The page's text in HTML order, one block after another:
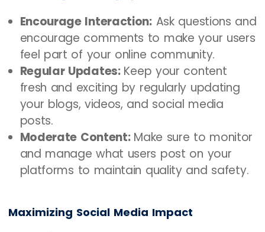
Encourage Interaction:Ask questions and
encourage comments to make your users
feel part of your online community.
Regular Updates: Keep your content
fresh and exciting by regularly updating
your blogs, videos, and social media
posts.
Moderate Content: Make sure to monitor
and manage what users post on your
platforms to maintain quality and safety.
Maximizing Social Media Impact